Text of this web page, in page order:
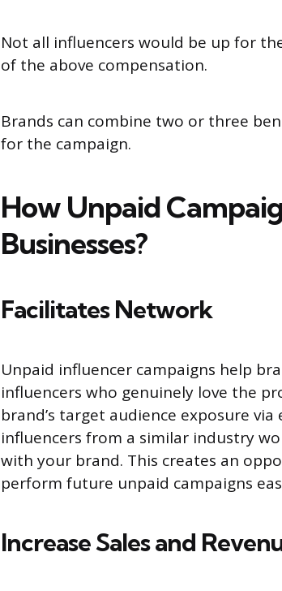
Not all influencers would be up for
of the above compensation.
Brands can combine two or three
for the campaign.
How Unpaid
Businesses?
Facilitates Network
Unpaid influencer campaigns help
influencers who genuinely love the
brand’s target audience exposure
influencers from a similar industry
with your brand. This creates an
perform future unpaid campaigns
Increase Sales and